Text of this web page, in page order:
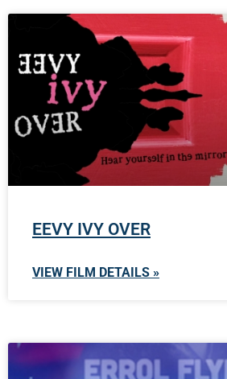
EEVY IVY OVER
VIEW FILM DETAILS »